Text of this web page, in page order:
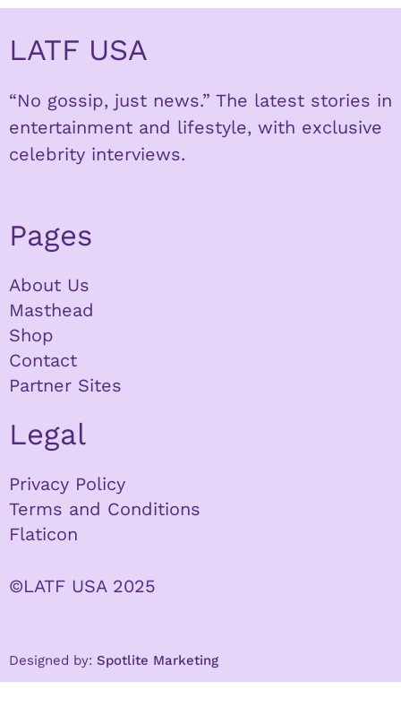
LATF USA
“No gossip, just news.” The latest stories in
entertainment and lifestyle, with exclusive
celebrity interviews.
Pages
About Us
Masthead
Shop
Contact
Partner Sites
Legal
Privacy Policy
Terms and Conditions
Flaticon
©LATF USA 2025
Designed by: Spotlite Marketing